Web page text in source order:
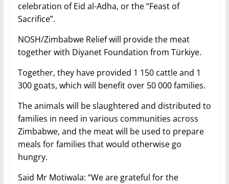
celebration of Eid al-Adha, or the “Feast of
Sacrifice”.
NOSH/Zimbabwe Relief will provide the meat
together with Diyanet Foundation from Türkiye.
Together, they have provided 1 150 cattle and 1
300 goats, which will benefit over 50 000 families.
The animals will be slaughtered and distributed to
families in need in various communities across
Zimbabwe, and the meat will be used to prepare
meals for families that would otherwise go
hungry.
Said Mr Motiwala: “We are grateful for the